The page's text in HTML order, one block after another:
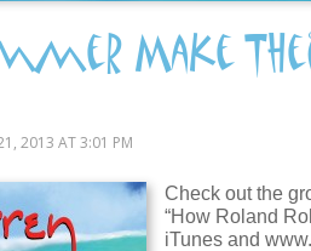
Make
2013 AT 3:01 PM
Check out the
“How Roland
iTunes and